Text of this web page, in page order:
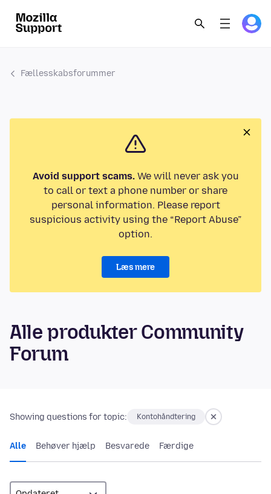
Fællesskabsforummer
Avoid support scams.We will never ask you
to call or text a phone number or share
personal information. Please report
suspicious activity using the “Report Abuse”
option.
Læs mere
Alle produkter Community
Forum
Showing questions for topic: Kontohåndtering
Alle Behøver hjælp Besvarede Færdige